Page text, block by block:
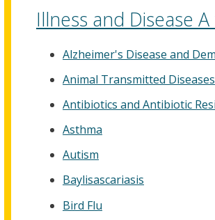
Illness and Disease
Alzheimer's Disease and
Animal Transmitted Diseases
Antibiotics and Antibiotic
Asthma
Autism
Baylisascariasis
Bird Flu